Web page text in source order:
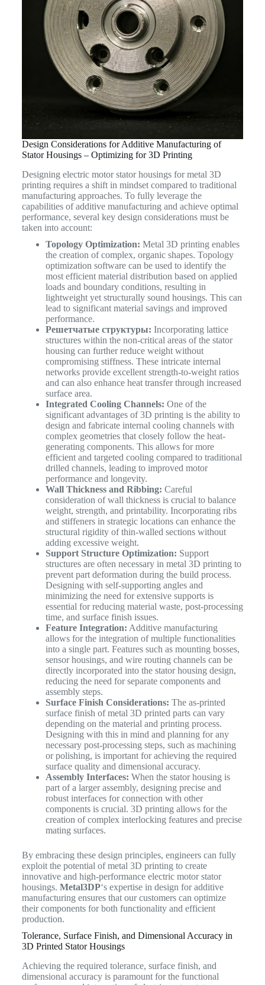
Design Considerations for Additive Manufacturing of
Stator Housings – Optimizing for 3D Printing
Designing electric motor stator housings for metal 3D
printing requires a shift in mindset compared to traditional
manufacturing approaches. To fully leverage the
capabilities of additive manufacturing and achieve optimal
performance, several key design considerations must be
taken into account:
Topology Optimization: Metal 3D printing enables
the creation of complex, organic shapes. Topology
optimization software can be used to identify the
most efficient material distribution based on applied
loads and boundary conditions, resulting in
lightweight yet structurally sound housings. This can
lead to significant material savings and improved
performance.
Решетчатые структуры: Incorporating lattice
structures within the non-critical areas of the stator
housing can further reduce weight without
compromising stiffness. These intricate internal
networks provide excellent strength-to-weight ratios
and can also enhance heat transfer through increased
surface area.
Integrated Cooling Channels: One of the
significant advantages of 3D printing is the ability to
design and fabricate internal cooling channels with
complex geometries that closely follow the heat-
generating components. This allows for more
efficient and targeted cooling compared to traditional
drilled channels, leading to improved motor
performance and longevity.
Wall Thickness and Ribbing: Careful
consideration of wall thickness is crucial to balance
weight, strength, and printability. Incorporating ribs
and stiffeners in strategic locations can enhance the
structural rigidity of thin-walled sections without
adding excessive weight.
Support Structure Optimization: Support
structures are often necessary in metal 3D printing to
prevent part deformation during the build process.
Designing with self-supporting angles and
minimizing the need for extensive supports is
essential for reducing material waste, post-processing
time, and surface finish issues.
Feature Integration: Additive manufacturing
allows for the integration of multiple functionalities
into a single part. Features such as mounting bosses,
sensor housings, and wire routing channels can be
directly incorporated into the stator housing design,
reducing the need for separate components and
assembly steps.
Surface Finish Considerations: The as-printed
surface finish of metal 3D printed parts can vary
depending on the material and printing process.
Designing with this in mind and planning for any
necessary post-processing steps, such as machining
or polishing, is important for achieving the required
surface quality and dimensional accuracy.
Assembly Interfaces: When the stator housing is
part of a larger assembly, designing precise and
robust interfaces for connection with other
components is crucial. 3D printing allows for the
creation of complex interlocking features and precise
mating surfaces.
By embracing these design principles, engineers can fully
exploit the potential of metal 3D printing to create
innovative and high-performance electric motor stator
housings. Metal3DP‘s expertise in design for additive
manufacturing ensures that our customers can optimize
their components for both functionality and efficient
production.
Tolerance, Surface Finish, and Dimensional Accuracy in
3D Printed Stator Housings
Achieving the required tolerance, surface finish, and
dimensional accuracy is paramount for the functional